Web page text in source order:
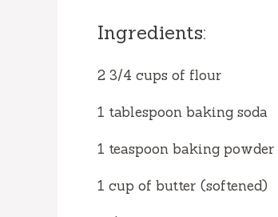
Ingredients:
2 3/4 cups of flour
1 tablespoon baking soda
1 teaspoon baking powder
1 cup of butter (softened)